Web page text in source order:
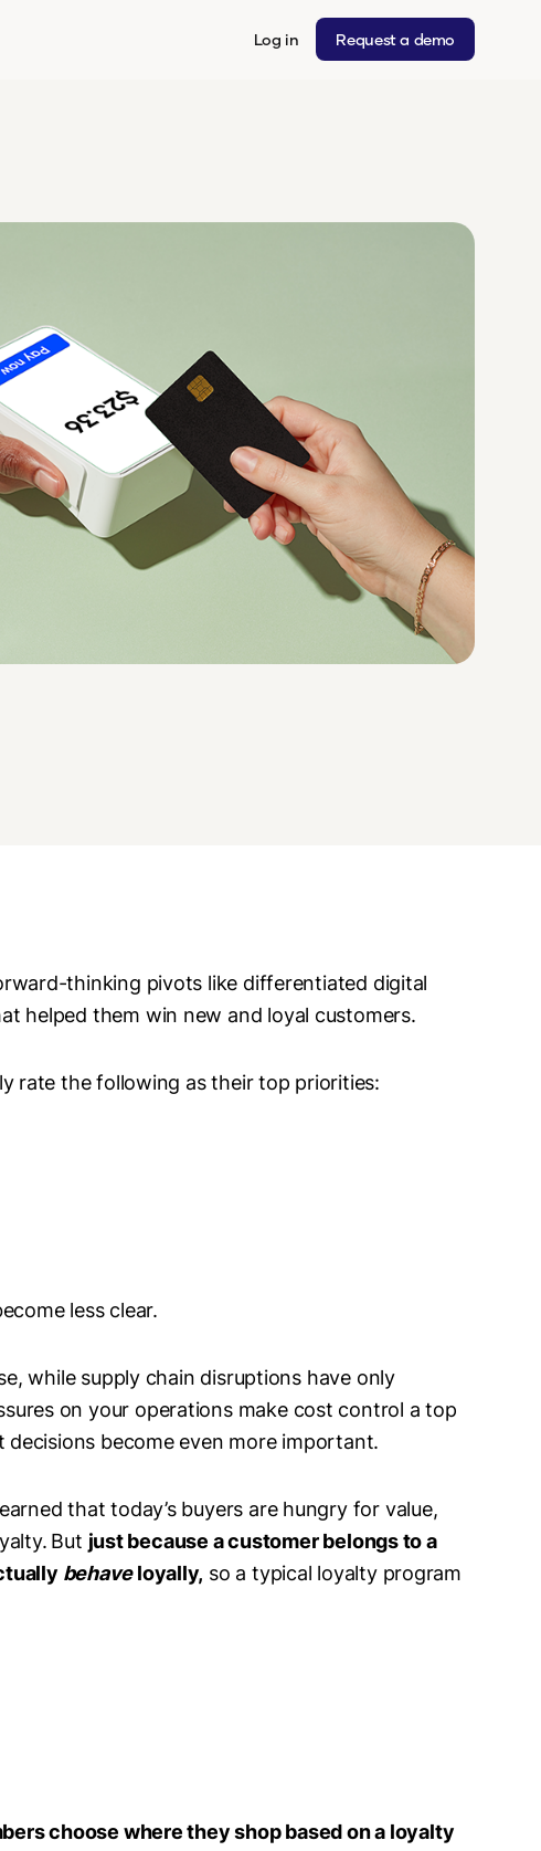
Log in Request a demo
thinking pivots like differentiated digital
helped them win new and loyal customers.
rate the following as their top priorities:
less clear.
while supply chain disruptions have only
on your operations make cost control a top
become even more important.
that today’s buyers are hungry for value,
But just because a customer belongs to a
behaveloyally, so a typical loyalty program
choose where they shop based on a loyalty